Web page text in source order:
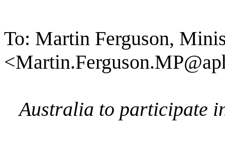
To: Martin Ferguson,
Australia to participate